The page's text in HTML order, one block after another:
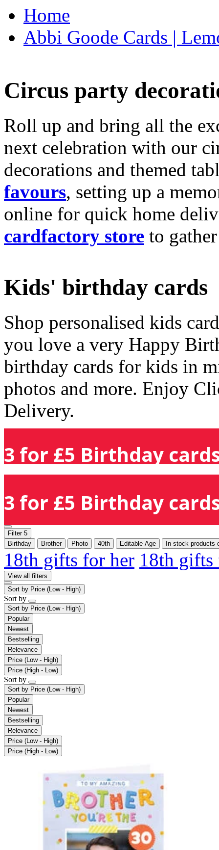
Home
Abbi Goode Cards |
Circus party
Roll up and bring all the
next celebration with our
decorations and themed
favours, setting up a
online for quick home
cardfactory store to
Kids' birthday cards
Shop personalised kids
you love a very Happy
birthday cards for kids in
photos and more. Enjoy
Delivery.
3 for £5 Birthday
3 for £5 Birthday
Filter 5
Birthday
Brother Photo 40th Editable Age In-stock products
18th gifts for her 18th
View all filters
Sort by Price (Low - High)
Sort by
Sort by Price (Low - High)
Popular
Newest
Bestselling
Relevance
Price (Low - High)
Price (High - Low)
Sort by
Sort by Price (Low - High)
Popular
Newest
Bestselling
Relevance
Price (Low - High)
Price (High - Low)